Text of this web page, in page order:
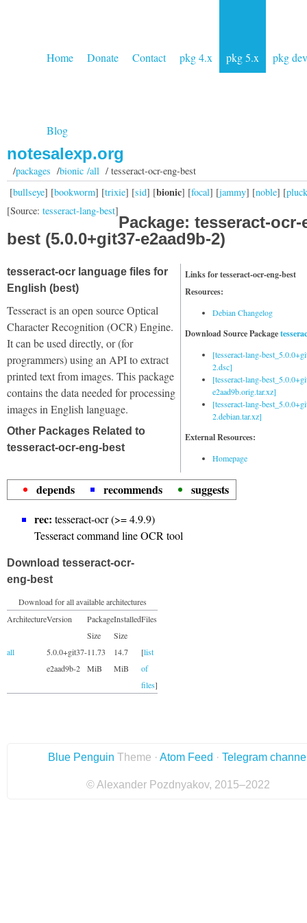
Home Donate Contact pkg 4.x pkg 5.x pkg dev
Blog
notesalexp.org
/packages /bionic /all/ tesseract-ocr-eng-best
[bullseye] [bookworm] [trixie] [sid] [bionic] [focal] [jammy] [noble] [
[Source: tesseract-lang-best]
Package: tesseract-ocr-
best (5.0.0+git37-e2aad9b-2)
Links for tesseract-ocr-eng-best
Resources:
Debian Changelog
Download Source Package
[tesseract-lang-
2.dsc]
[tesseract-lang-
e2aad9b.orig.tar.xz]
[tesseract-lang-
2.debian.tar.xz]
External Resources:
Homepage
tesseract-ocr language files for
English (best)
Tesseract is an open source Optical
Character Recognition (OCR) Engine.
It can be used directly, or (for
programmers) using an API to extract
printed text from images. This package
contains the data needed for processing
images in English language.
Other Packages Related to
tesseract-ocr-eng-best
depends recommends
suggests
rec: tesseract-ocr (>= 4.9.9)
Tesseract command line OCR tool
Download tesseract-ocr-
eng-best
Download for all available architectures
ArchitectureVersion
Package
Size
Installed
Size
Files
all
5.0.0+git37-
e2aad9b-2
11.73
MiB
14.7
MiB
[list
of
files]
Blue Penguin Theme · Atom Feed · Telegram
© Alexander Pozdnyakov, 2015–2022